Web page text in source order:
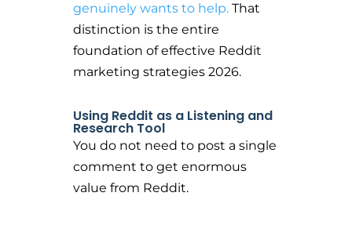
genuinely wants to help.That
distinction is the entire
foundation of effective Reddit
marketing strategies 2026.
Using Reddit as a Listening and
Research Tool
You do not need to post a single
comment to get enormous
value from Reddit.